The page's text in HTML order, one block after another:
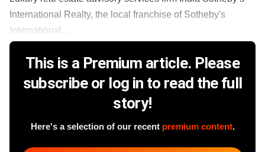
International Realty, the local franchise of Sotheby's
International...
This is a Premium article. Please
subscribe or log in to read the full
story!
Here's a selection of our recent premium content.